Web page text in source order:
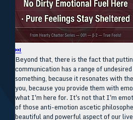
⏭
Beyond that, there is the fact that
communication has a range of
something, because it resonates with
you, because you provide them with
what I'm here for. It's not that I'm
of those anti-emotion ascetic
beautiful and powerful aspect of our